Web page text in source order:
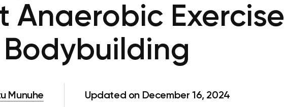
Anaerobic Exercise
Munuhe Updated on December 16, 2024